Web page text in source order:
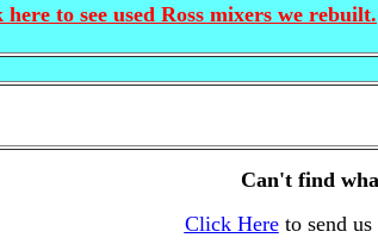
here to see used Ross mixers we rebuilt.
Can't find
Click Hereto send us